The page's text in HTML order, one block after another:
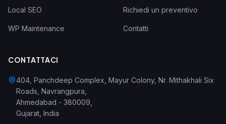
Local SEO
WP Maintenance
Richiedi un preventivo
Contatti
CONTATTACI
404, Panchdeep Complex, Mayur Colony, Nr. Mithakhali Six
Roads, Navrangpura
Ahmedabad - 380009
Gujarat India